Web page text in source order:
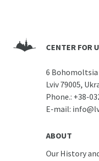
CENTER FOR
6 Bohomoltsia
Lviv 79005,
Phone.: +38-
E-mail:
ABOUT
Our History